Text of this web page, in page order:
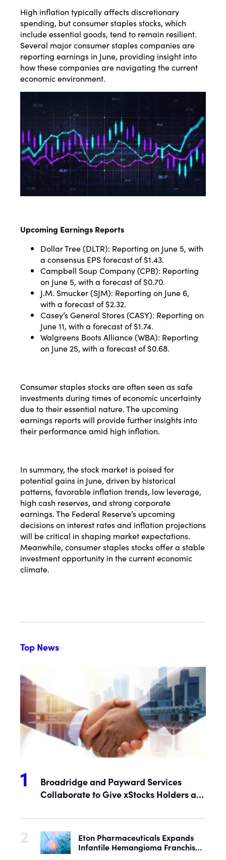
High inflation typically affects discretionary
spending, but consumer staples stocks, which
include essential goods, tend to remain resilient.
Several major consumer staples companies are
reporting earnings in June, providing insight into
how these companies are navigating the current
economic environment.
Upcoming Earnings Reports
Dollar Tree (DLTR): Reporting on June 5, with
a consensus EPS forecast of $1.43.
Campbell Soup Company (CPB): Reporting
on June 5, with a forecast of $0.70.
J.M. Smucker (SJM): Reporting on June 6,
with a forecast of $2.32.
Casey’s General Stores (CASY): Reporting on
June 11, with a forecast of $1.74.
Walgreens Boots Alliance (WBA): Reporting
on June 25, with a forecast of $0.68​​.
Consumer staples stocks are often seen as safe
investments during times of economic uncertainty
due to their essential nature. The upcoming
earnings reports will provide further insights into
their performance amid high inflation.
In summary, the stock market is poised for
potential gains in June, driven by historical
patterns, favorable inflation trends, low leverage,
high cash reserves, and strong corporate
earnings. The Federal Reserve’s upcoming
decisions on interest rates and inflation projections
will be critical in shaping market expectations.
Meanwhile, consumer staples stocks offer a stable
investment opportunity in the current economic
climate.
Top News
Broadridge and Payward Services
Collaborate to Give xStocks Holders a
Eton Pharmaceuticals Expands
Infantile Hemangioma Franchise